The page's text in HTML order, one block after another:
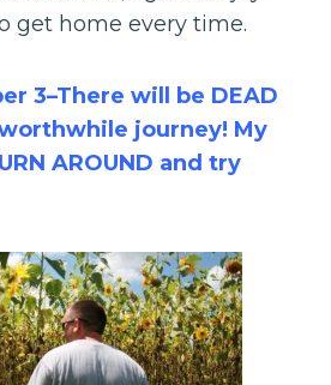
get home every time.
3–There will be DEAD
journey! My
AROUND and try